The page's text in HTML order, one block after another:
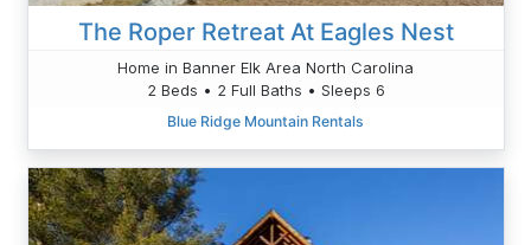
The Roper Retreat At Eagles Nest
Home in Banner Elk Area North Carolina
2 Beds • 2 Full Baths • Sleeps 6
Blue Ridge Mountain Rentals